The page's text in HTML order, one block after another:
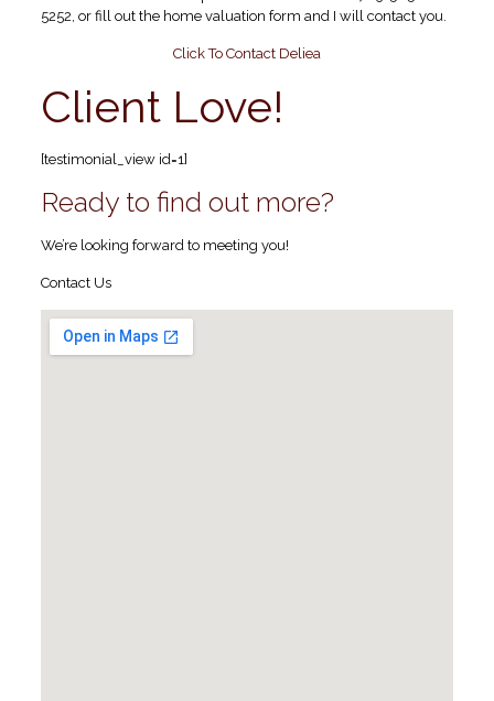
5252, or fill out the home valuation form and I will contact you.
Click To Contact Deliea
Client Love!
[testimonial_view id=1]
Ready to find out more?
We’re looking forward to meeting you!
Contact Us